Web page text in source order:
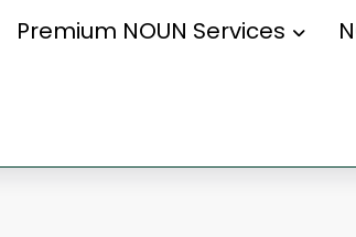
Premium NOUN Services